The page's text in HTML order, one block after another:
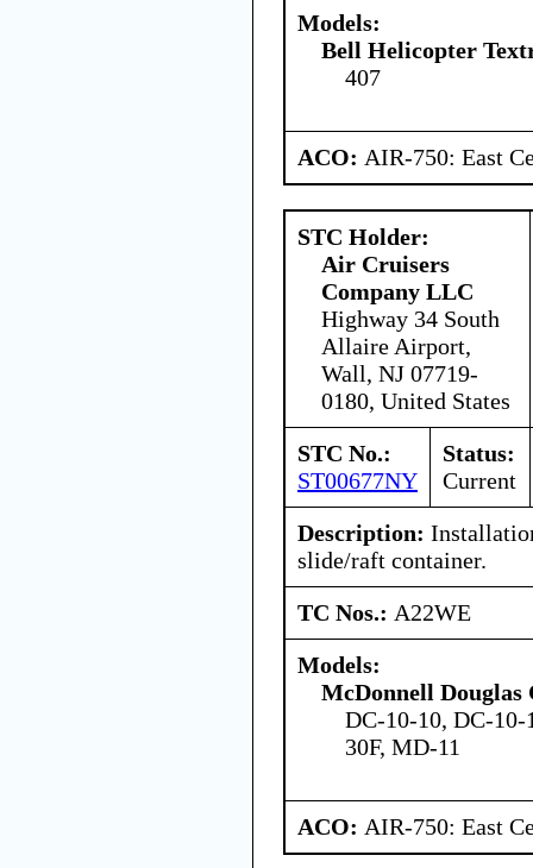
Models:
Bell Helicopter
407
ACO: AIR-750: East
STC Holder:
Air Cruisers
Company LLC
Highway 34 South
Allaire Airport,
Wall, NJ 07719-
0180, United States
STC No.:
ST00677NY
Status:
Current
Description:
slide/raft container.
TC Nos.: A22WE
Models:
McDonnell
DC-10-10, DC-10-
30F, MD-11
ACO: AIR-750: East